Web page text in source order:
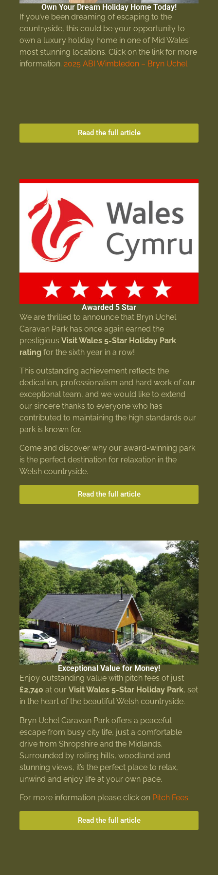
Own Your Dream Holiday Home Today!
If you’ve been dreaming of escaping to the
countryside, this could be your opportunity to
own a luxury holiday home in one of Mid Wales’
most stunning locations. Click on the link for more
information. 2025 ABI Wimbledon – Bryn Uchel
Read the full article
Awarded 5 Star
We are thrilled to announce that Bryn Uchel
Caravan Park has once again earned the
prestigious Visit Wales 5-Star Holiday Park
rating for the sixth year in a row!
This outstanding achievement reflects the
dedication, professionalism and hard work of our
exceptional team, and we would like to extend
our sincere thanks to everyone who has
contributed to maintaining the high standards our
park is known for.
Come and discover why our award-winning park
is the perfect destination for relaxation in the
Welsh countryside.
Read the full article
Exceptional Value for Money!
Enjoy outstanding value with pitch fees of just
£2,740 at our Visit Wales 5-Star Holiday Park, set
in the heart of the beautiful Welsh countryside.
Bryn Uchel Caravan Park offers a peaceful
escape from busy city life, just a comfortable
drive from Shropshire and the Midlands.
Surrounded by rolling hills, woodland and
stunning views, it’s the perfect place to relax,
unwind and enjoy life at your own pace.
For more information please click on Pitch Fees
Read the full article